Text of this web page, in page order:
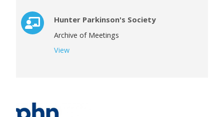
Hunter Parkinson's Society
Archive of Meetings
View